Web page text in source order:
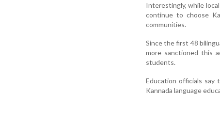
Interestingly, while
continue to choose
communities.
Since the first 48
more sanctioned this
students.
Education officials say
Kannada language